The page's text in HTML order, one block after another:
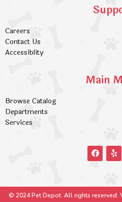
Careers
Contact Us
Accessiblity
Main
Browse Catalog
Departments
Services
© 2024 Pet Depot. All rights reserved.